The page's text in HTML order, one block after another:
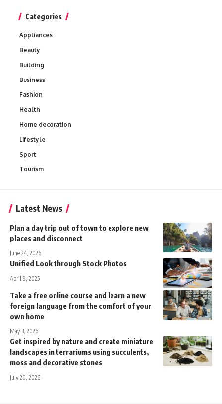
Categories
Appliances
Beauty
Building
Business
Fashion
Health
Home decoration
Lifestyle
Sport
Tourism
Latest News
Plan a day trip out of town to explore new
places and disconnect
June 24, 2026
Unified Look through Stock Photos
April 9, 2025
Take a free online course and learn a new
foreign language from the comfort of your
own home
May 3, 2026
Get inspired by nature and create miniature
landscapes in terrariums using succulents,
moss and decorative stones
July 20, 2026